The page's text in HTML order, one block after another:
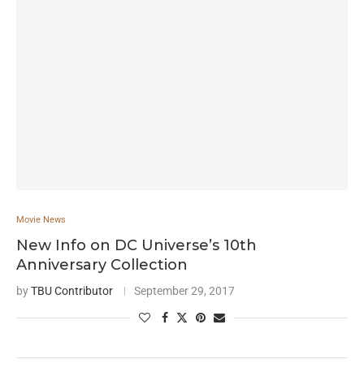
Movie News
New Info on DC Universe’s 10th
Anniversary Collection
byTBU Contributor September 29, 2017